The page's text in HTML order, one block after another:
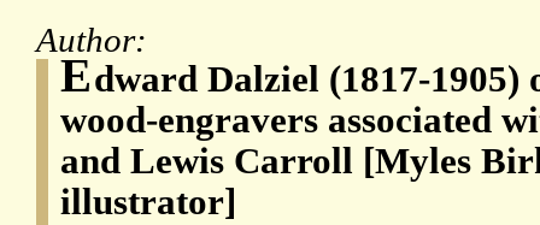
Author:
Edward Dalziel (1817-1905)
wood-engravers associated
and Lewis Carroll [Myles
illustrator]